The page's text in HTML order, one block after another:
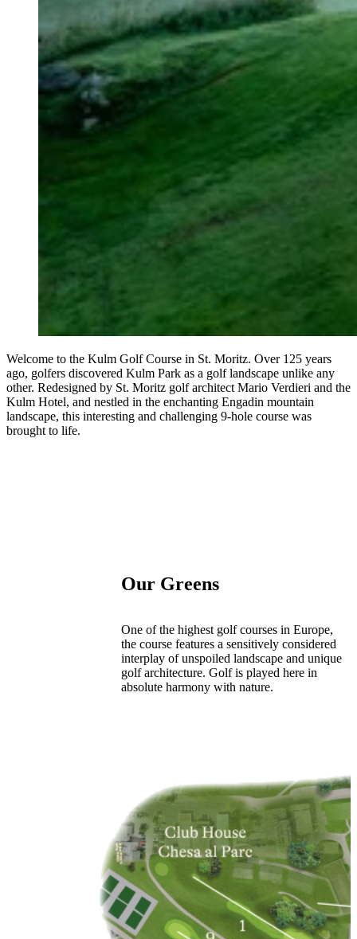
Welcome to the Kulm Golf Course in St. Moritz. Over 125 years
ago, golfers discovered Kulm Park as a golf landscape unlike any
other. Redesigned by St. Moritz golf architect Mario Verdieri and the
Kulm Hotel, and nestled in the enchanting Engadin mountain
landscape, this interesting and challenging 9-hole course was
brought to life.
Our Greens
One of the highest golf courses in Europe,
the course features a sensitively considered
interplay of unspoiled landscape and unique
golf architecture. Golf is played here in
absolute harmony with nature.